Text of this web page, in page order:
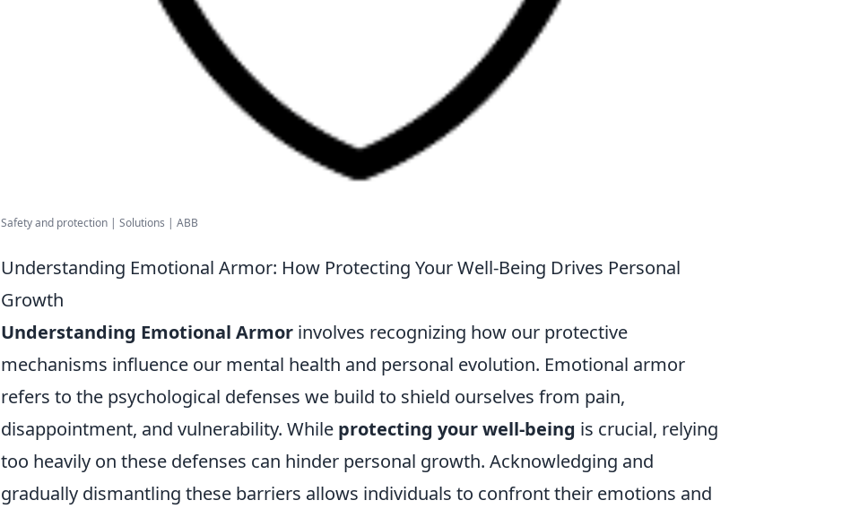
Safety and protection | Solutions | ABB
Understanding Emotional Armor: How Protecting Your Well-Being Drives Personal
Growth
Understanding Emotional Armor involves recognizing how our protective
mechanisms influence our mental health and personal evolution. Emotional armor
refers to the psychological defenses we build to shield ourselves from pain,
disappointment, and vulnerability. While protecting your well-being is crucial, relying
too heavily on these defenses can hinder personal growth. Acknowledging and
gradually dismantling these barriers allows individuals to confront their emotions and